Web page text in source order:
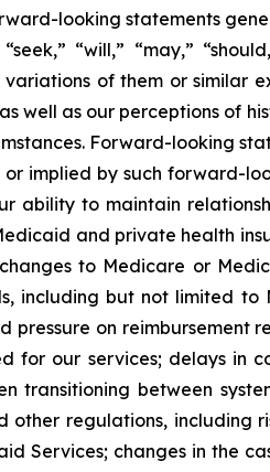
looking statements
“will,” “may,”
of them or similar
well as our perceptions of
Forward-looking
implied by such forward-
ability to maintain
and private health
to Medicare or
including but not limited
on reimbursement
for our services; delays in
transitioning between
other regulations, including
Services; changes in the